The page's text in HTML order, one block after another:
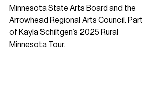
Minnesota State Arts Board and the
Arrowhead Regional Arts Council. Part
of Kayla Schiltgen’s 2025 Rural
Minnesota Tour.